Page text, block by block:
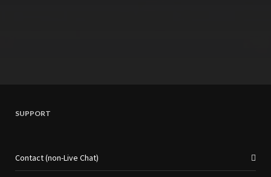
SUPPORT
Contact (non-Live Chat)